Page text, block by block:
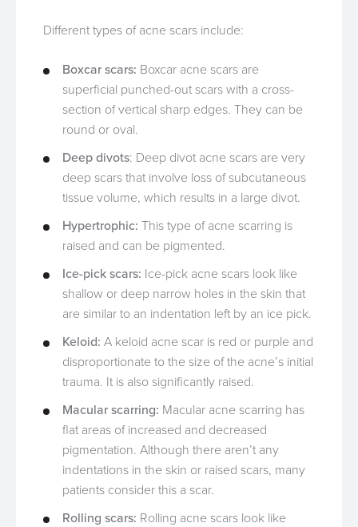
Different types of acne scars include:
Boxcar scars: Boxcar acne scars are
superficial punched-out scars with a cross-
section of vertical sharp edges. They can be
round or oval.
Deep divots: Deep divot acne scars are very
deep scars that involve loss of subcutaneous
tissue volume, which results in a large divot.
Hypertrophic: This type of acne scarring is
raised and can be pigmented.
Ice-pick scars: Ice-pick acne scars look like
shallow or deep narrow holes in the skin that
are similar to an indentation left by an ice pick.
Keloid: A keloid acne scar is red or purple and
disproportionate to the size of the acne’s initial
trauma. It is also significantly raised.
Macular scarring: Macular acne scarring has
flat areas of increased and decreased
pigmentation. Although there aren’t any
indentations in the skin or raised scars, many
patients consider this a scar.
Rolling scars: Rolling acne scars look like